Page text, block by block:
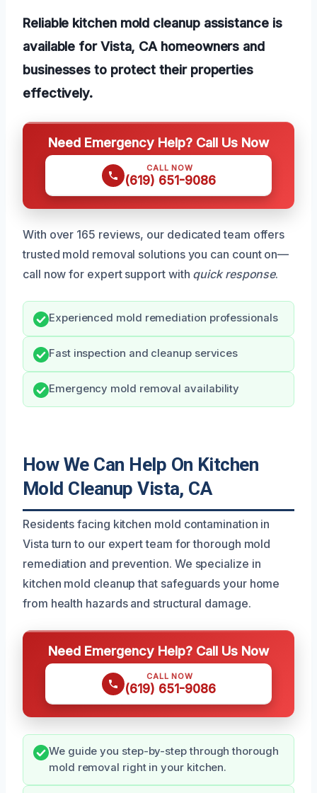
Reliable kitchen mold cleanup assistance is
available for Vista, CA homeowners and
businesses to protect their properties
effectively.
Need Emergency Help? Call Us Now
CALL NOW
(619) 651-9086
With over 165 reviews, our dedicated team offers
trusted mold removal solutions you can count on—
call now for expert support with quick response.
Experienced mold remediation professionals
Fast inspection and cleanup services
Emergency mold removal availability
How We Can Help On Kitchen
Mold Cleanup Vista, CA
Residents facing kitchen mold contamination in
Vista turn to our expert team for thorough mold
remediation and prevention. We specialize in
kitchen mold cleanup that safeguards your home
from health hazards and structural damage.
Need Emergency Help? Call Us Now
CALL NOW
(619) 651-9086
We guide you step-by-step through thorough
mold removal right in your kitchen.